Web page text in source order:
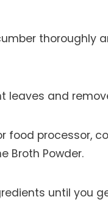
thoroughly
leaves and
food processor,
Broth Powder.
until you